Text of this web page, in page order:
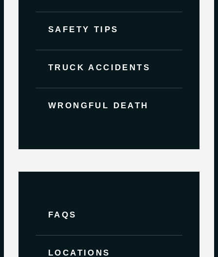
SAFETY TIPS
TRUCK ACCIDENTS
WRONGFUL DEATH
FAQS
LOCATIONS